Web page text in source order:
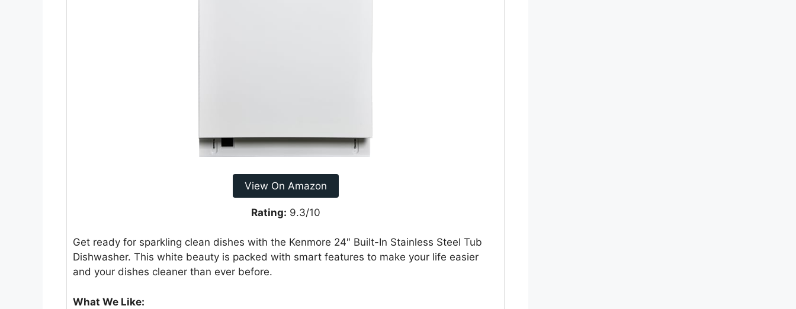
View On Amazon
Rating: 9.3/10
Get ready for sparkling clean dishes with the Kenmore 24″ Built-In Stainless Steel Tub
Dishwasher. This white beauty is packed with smart features to make your life easier
and your dishes cleaner than ever before.
What We Like: